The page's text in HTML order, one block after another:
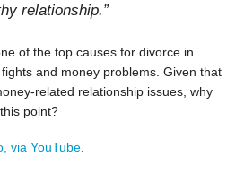
relationship.”
of the top causes for divorce in
and money problems. Given that
related relationship issues, why
point?
via YouTube.